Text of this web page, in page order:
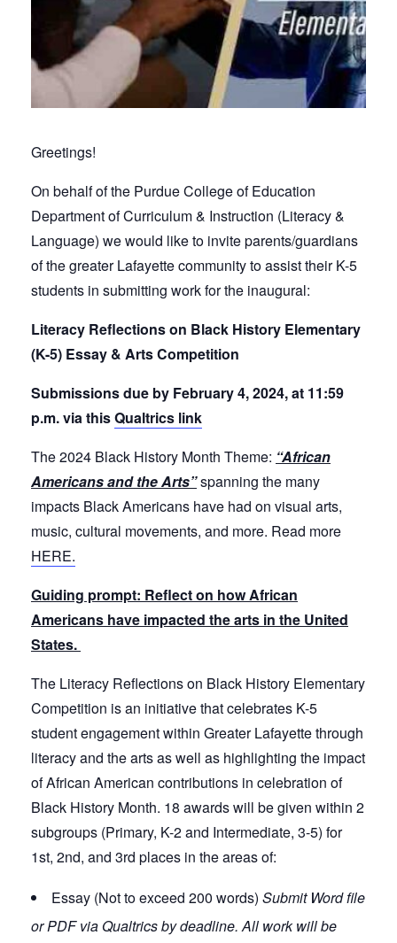
Greetings!
On behalf of the Purdue College of Education
Department of Curriculum & Instruction (Literacy &
Language) we would like to invite parents/guardians
of the greater Lafayette community to assist their K-5
students in submitting work for the inaugural:
Literacy Reflections on Black History Elementary
(K-5) Essay & Arts Competition
Submissions due by February 4, 2024, at 11:59
p.m. via thisQualtrics link
The 2024 Black History Month Theme: “African
Americans and the Arts”spanning the many
impacts Black Americans have had on visual arts,
music, cultural movements, and more. Read more
HERE.
Guiding prompt: Reflect on how African
Americans have impacted the arts in the United
States.
The Literacy Reflections on Black History Elementary
Competition is an initiative that celebrates K-5
student engagement within Greater Lafayette through
literacy and the arts as well as highlighting the impact
of African American contributions in celebration of
Black History Month. 18 awards will be given within 2
subgroups (Primary, K-2 and Intermediate, 3-5) for
1st, 2nd, and 3rd places in the areas of:
Essay (Not to exceed 200 words) Submit Word file
or PDF via Qualtrics by deadline. All work will be